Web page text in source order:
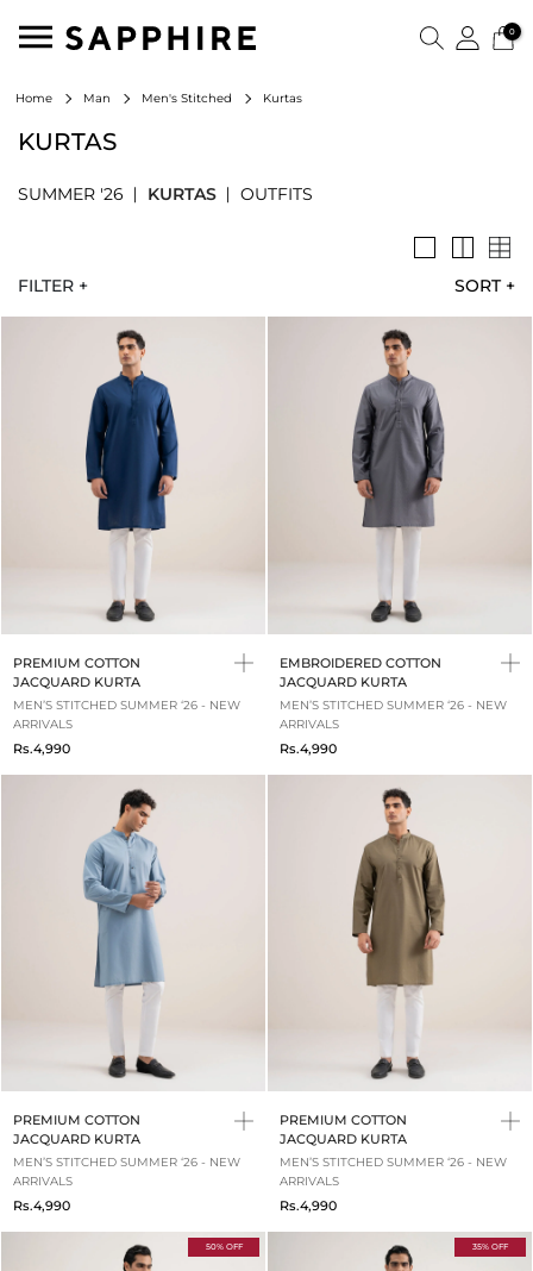
0
Home Man Men's Stitched Kurtas
KURTAS
SUMMER '26 KURTAS OUTFITS
SORT +
FILTER +
PREMIUM COTTON
JACQUARD KURTA
MEN’S STITCHED SUMMER ‘26 - NEW
ARRIVALS
Rs.4,990
EMBROIDERED COTTON
JACQUARD KURTA
MEN’S STITCHED SUMMER ‘26 - NEW
ARRIVALS
Rs.4,990
PREMIUM COTTON
JACQUARD KURTA
MEN’S STITCHED SUMMER ‘26 - NEW
ARRIVALS
Rs.4,990
PREMIUM COTTON
JACQUARD KURTA
MEN’S STITCHED SUMMER ‘26 - NEW
ARRIVALS
Rs.4,990
50% OFF 35% OFF